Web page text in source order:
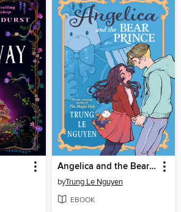
Angelica and the Bear Prince
byTrung Le Nguyen
EBOOK